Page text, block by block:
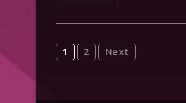
Posts
1 2 Next